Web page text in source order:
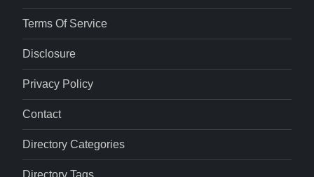
Terms Of Service
Disclosure
Privacy Policy
Contact
Directory Categories
Directory Tags